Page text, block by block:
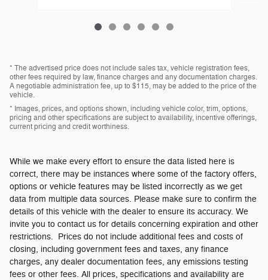
* The advertised price does not include sales tax, vehicle registration fees,
other fees required by law, finance charges and any documentation charges.
A negotiable administration fee, up to $115, may be added to the price of the
vehicle.
* Images, prices, and options shown, including vehicle color, trim, options,
pricing and other specifications are subject to availability, incentive offerings,
current pricing and credit worthiness.
While we make every effort to ensure the data listed here is
correct, there may be instances where some of the factory offers,
options or vehicle features may be listed incorrectly as we get
data from multiple data sources. Please make sure to confirm the
details of this vehicle with the dealer to ensure its accuracy. We
invite you to contact us for details concerning expiration and other
restrictions. Prices do not include additional fees and costs of
closing, including government fees and taxes, any finance
charges, any dealer documentation fees, any emissions testing
fees or other fees. All prices, specifications and availability are